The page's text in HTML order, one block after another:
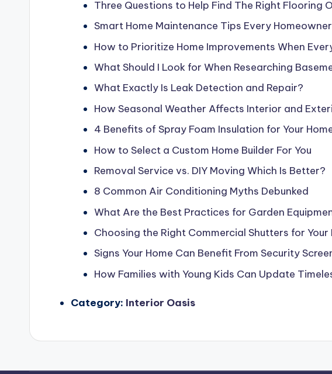
Three Questions to Help Find The Right Flooring
Smart Home Maintenance Tips Every
How to Prioritize Home Improvements When
What Should I Look for When Researching
What Exactly Is Leak Detection and Repair?
How Seasonal Weather Affects Interior and
4 Benefits of Spray Foam Insulation for Your
How to Select a Custom Home Builder For You
Removal Service vs. DIY Moving Which Is Better?
8 Common Air Conditioning Myths Debunked
What Are the Best Practices for Garden
Choosing the Right Commercial Shutters for
Signs Your Home Can Benefit From Security
How Families with Young Kids Can Update
Category: Interior Oasis